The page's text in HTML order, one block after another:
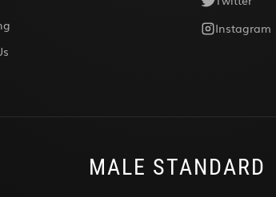
Instagram
MALE STANDARD